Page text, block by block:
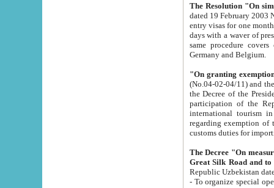
The Resolution "On
dated 19 February 2003 No.85. The Ministry for
entry visas for one month to citizens of Italian Republic visiting Uzbekistan as tourists within two working
days with a waver of presenting
same procedure covers citizens of France. Latvia,
Germany and Belgium.
"On granting
(No.04-02-04/11) and the State Tax
the Decree of the President of the Republic of Uzbekistan dated 2 July
participation of the
international tourism in the republic"
regarding exemption of tourist agencies in Samarkand,
customs
The Decree "On measures to
- To organize special open